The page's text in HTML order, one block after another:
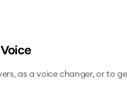
as a voice changer, or to